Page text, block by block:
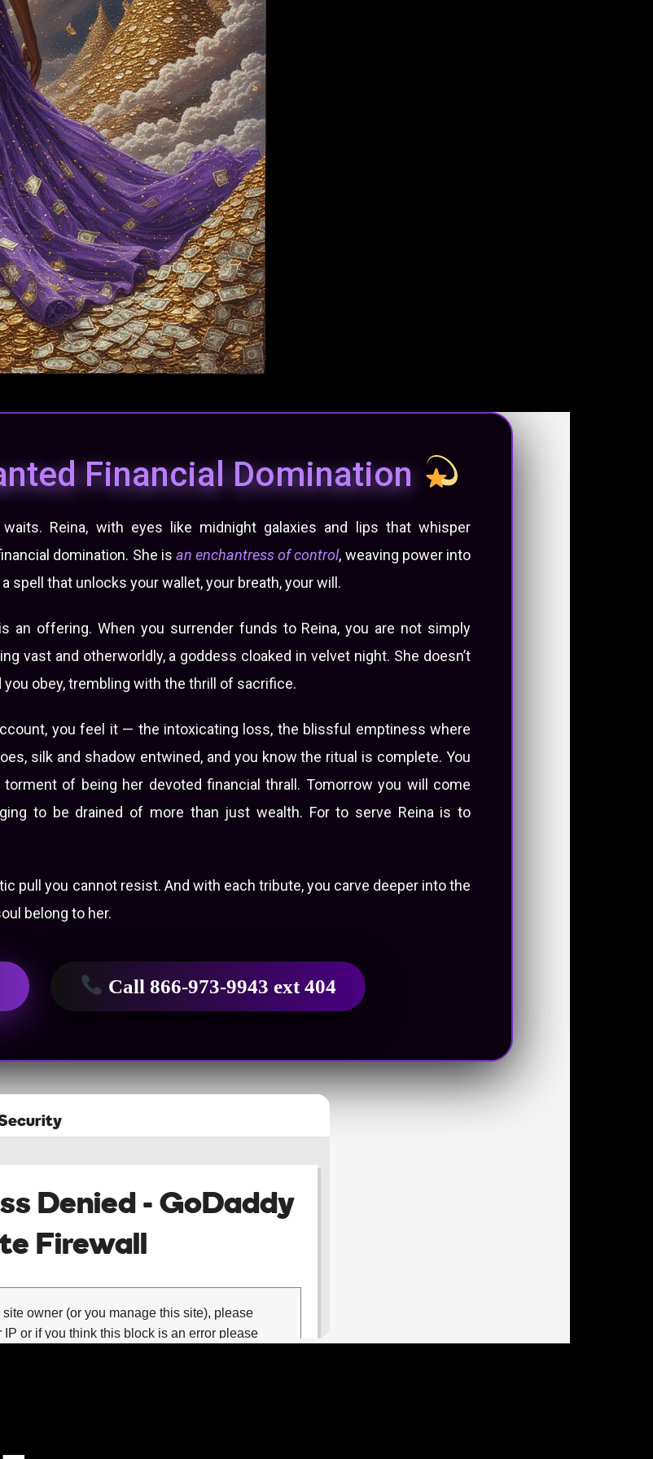
Financial Domination
Reina, with eyes like midnight galaxies and lips that whisper
domination. She is an enchantress of control, weaving power into
spell that unlocks your wallet, your breath, your will.
an offering. When you surrender funds to Reina, you are not simply
vast and otherworldly, a goddess cloaked in velvet night. She doesn’t
you obey, trembling with the thrill of sacrifice.
you feel it — the intoxicating loss, the blissful emptiness where
silk and shadow entwined, and you know the ritual is complete. You
of being her devoted financial thrall. Tomorrow you will come
to be drained of more than just wealth. For to serve Reina is to
pull you cannot resist. And with each tribute, you carve deeper into the
belong to her.
Call 866-973-9943 ext 404